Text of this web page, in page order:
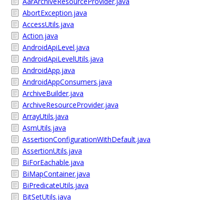
AbortException.java
AccessUtils.java
Action.java
AndroidApiLevel.java
AndroidApiLevelUtils.java
AndroidApp.java
AndroidAppConsumers.java
ArchiveBuilder.java
ArchiveResourceProvider.java
ArrayUtils.java
AsmUtils.java
AssertionConfigurationWithDefault.java
AssertionUtils.java
BiForEachable.java
BiMapContainer.java
BiPredicateUtils.java
BitSetUtils.java